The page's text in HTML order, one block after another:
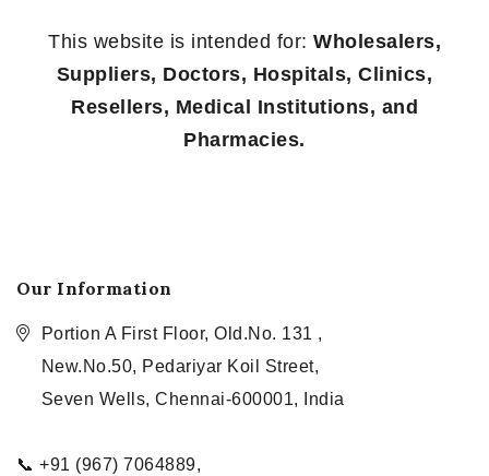
This website is intended for: Wholesalers,
Suppliers, Doctors, Hospitals, Clinics,
Resellers, Medical Institutions, and
Pharmacies.
Our Information
Portion A First Floor, Old.No. 131 ,
New.No.50, Pedariyar Koil Street,
Seven Wells, Chennai-600001, India
📞 +91 (967) 7064889,